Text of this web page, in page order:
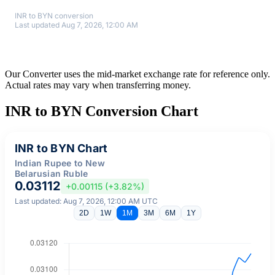
INR to BYN conversion
Last updated Aug 7, 2026, 12:00 AM
Our Converter uses the mid-market exchange rate for reference only.
Actual rates may vary when transferring money.
INR to BYN Conversion Chart
INR to BYN Chart
Indian Rupee to New
Belarusian Ruble
0.03112 +0.00115 (+3.82%)
Last updated: Aug 7, 2026, 12:00 AM UTC
2D 1W 1M 3M 6M 1Y